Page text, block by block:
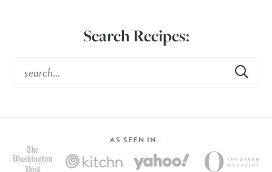
Search Recipes:
AS SEEN IN…